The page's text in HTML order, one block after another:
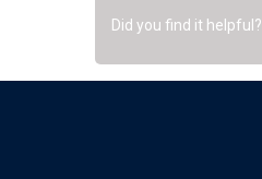
Did you find it helpful?